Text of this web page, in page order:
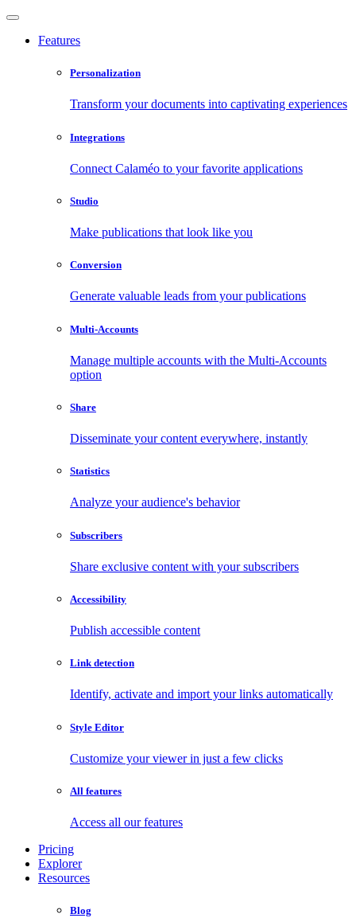
Features
Personalization
Transform your documents into captivating experiences
Integrations
Connect Calaméo to your favorite applications
Studio
Make publications that look like you
Conversion
Generate valuable leads from your publications
Multi-Accounts
Manage multiple accounts with the Multi-Accounts
option
Share
Disseminate your content everywhere, instantly
Statistics
Analyze your audience's behavior
Subscribers
Share exclusive content with your subscribers
Accessibility
Publish accessible content
Link detection
Identify, activate and import your links automatically
Style Editor
Customize your viewer in just a few clicks
All features
Access all our features
Pricing
Explorer
Resources
Blog